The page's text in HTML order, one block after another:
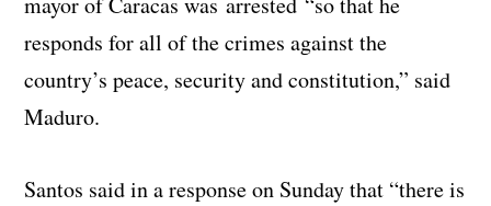
responds for all of the crimes against the
country’s peace, security and constitution,” said
Maduro.
Santos said in a response on Sunday that “there is